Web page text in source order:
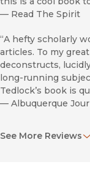
— Read The Spirit
“A hefty scholarly
articles. To my
deconstructs,
long-running
Tedlock’s book is
— Albuquerque
recent book,
See More Reviews